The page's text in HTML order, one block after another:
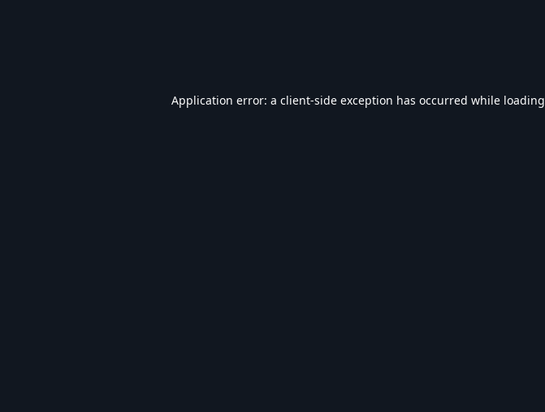
Application error: a client-side exception has occurred while loading